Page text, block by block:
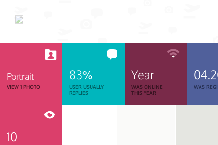
Portrait
VIEW 1 PHOTO
83%
USER USUALLY
REPLIES
Year
WAS ONLINE
THIS YEAR
WAS
10